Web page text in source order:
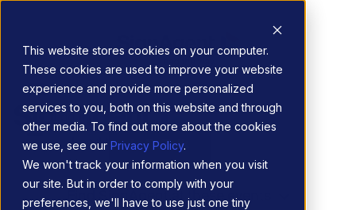
This website stores cookies on your computer.
These cookies are used to improve your website
experience and provide more personalized
services to you, both on this website and through
other media. To find out more about the cookies
we use, see our Privacy Policy.
We won't track your information when you visit
our site. But in order to comply with your
preferences, we'll have to use just one tiny
Log in
Let's Talk
Find SignAgent at these events